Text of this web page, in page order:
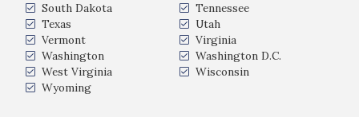
South Dakota
Tennessee
Texas
Utah
Vermont
Virginia
Washington
Washington D.C.
West Virginia
Wisconsin
Wyoming